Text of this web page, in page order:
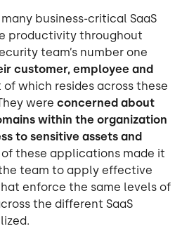
business-critical SaaS
productivity throughout
team’s number one
customer, employee and
of which resides across these
were concerned about
within the organization
to sensitive assets and
of these applications made it
team to apply effective
enforce the same levels of
the different SaaS